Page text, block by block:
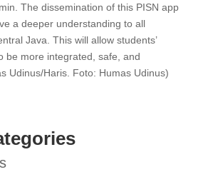
The dissemination of this PISN app
a deeper understanding to all
Java. This will allow students’
be more integrated, safe, and
Udinus/Haris. Foto: Humas Udinus)